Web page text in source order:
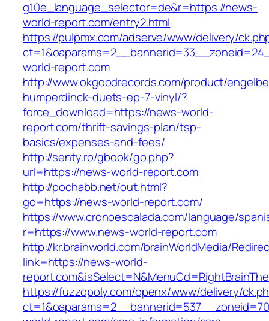
g10e_language_selector=de&r=https://news-
world-report.com/entry2.html
https://pulpmx.com/adserve/www/delivery/
world-report.com
http://www.okgoodrecords.com/product/
humperdinck-duets-ep-7-vinyl/?
force_download=https://news-world-
report.com/thrift-savings-plan/tsp-
basics/expenses-and-fees/
http://senty.ro/gbook/go.php?
url=https://news-world-report.com
http://pochabb.net/out.html?
go=https://news-world-report.com/
https://www.cronoescalada.com/language/
r=https://www.news-world-report.com
http://kr.brainworld.com/brainWorldMedia/
link=https://news-world-
https://fuzzopoly.com/openx/www/delivery/